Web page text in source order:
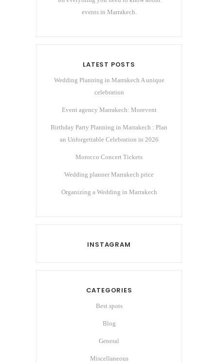
events in Marrakech.
LATEST POSTS
Wedding Planning in Marrakech A unique
celebration
Event agency Marrakech: Morevent
Birthday Party Planning in Marrakech : Plan
an Unforgettable Celebration in 2026
Morocco Concert Tickets
Wedding planner Marrakech price
Organizing a Wedding in Marrakech
INSTAGRAM
CATEGORIES
Best spots
Blog
General
Miscellaneous